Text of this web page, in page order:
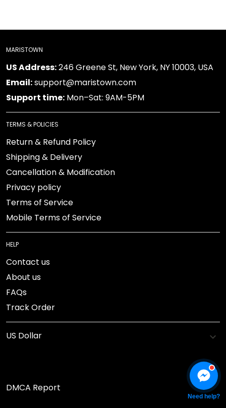
MARISTOWN
US Address:246 Greene St, New York, NY 10003, USA
Email:support@maristown.com
Support time: Mon–Sat: 9AM-5PM
TERMS & POLICIES
Return & Refund Policy
Shipping & Delivery
Cancellation & Modification
Privacy policy
Terms of Service
Mobile Terms of Service
HELP
Contact us
About us
FAQs
Track Order
DMCA Report
Need help?